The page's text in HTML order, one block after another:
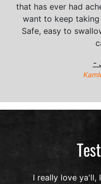
that has ever had
want to keep
Safe, easy to
-
I really love ya'll,